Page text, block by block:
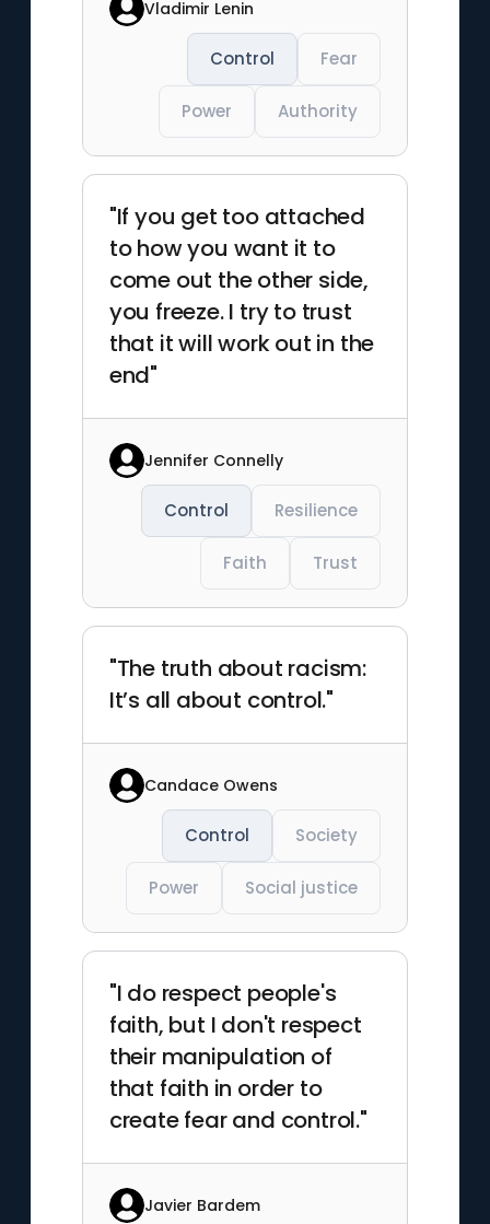
Vladimir Lenin
Control Fear
Power Authority
"If you get too attached
to how you want it to
come out the other side,
you freeze. I try to trust
that it will work out in the
end"
Jennifer Connelly
Control Resilience
Faith Trust
"The truth about racism:
It’s all about control."
Candace Owens
Control Society
Power Social justice
"I do respect people's
faith, but I don't respect
their manipulation of
that faith in order to
create fear and control."
Javier Bardem